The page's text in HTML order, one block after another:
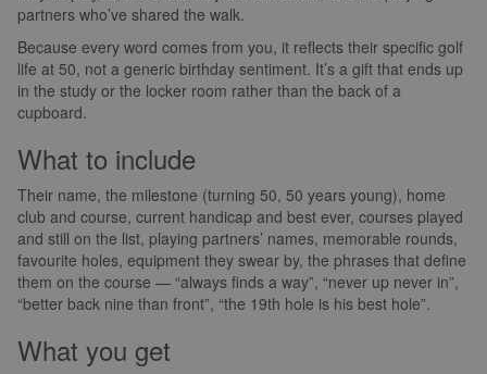
partners who’ve shared the walk.
Because every word comes from you, it reflects their specific golf
life at 50, not a generic birthday sentiment. It’s a gift that ends up
in the study or the locker room rather than the back of a
cupboard.
What to include
Their name, the milestone (turning 50, 50 years young), home
club and course, current handicap and best ever, courses played
and still on the list, playing partners’ names, memorable rounds,
favourite holes, equipment they swear by, the phrases that define
them on the course — “always finds a way”, “never up never in”,
“better back nine than front”, “the 19th hole is his best hole”.
What you get